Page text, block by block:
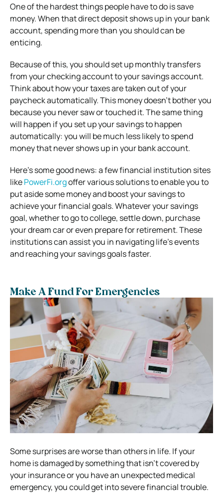
One of the hardest things people have to do is save
money. When that direct deposit shows up in your bank
account, spending more than you should can be
enticing.
Because of this, you should set up monthly transfers
from your checking account to your savings account.
Think about how your taxes are taken out of your
paycheck automatically. This money doesn’t bother you
because you never saw or touched it. The same thing
will happen if you set up your savings to happen
automatically: you will be much less likely to spend
money that never shows up in your bank account.
Here’s some good news: a few financial institution sites
likePowerFi.orgoffer various solutions to enable you to
put aside some money and boost your savings to
achieve your financial goals. Whatever your savings
goal, whether to go to college, settle down, purchase
your dream car or even prepare for retirement. These
institutions can assist you in navigating life’s events
and reaching your savings goals faster.
Make A Fund For Emergencies
Some surprises are worse than others in life. If your
home is damaged by something that isn’t covered by
your insurance or you have an unexpected medical
emergency, you could get into severe financial trouble.